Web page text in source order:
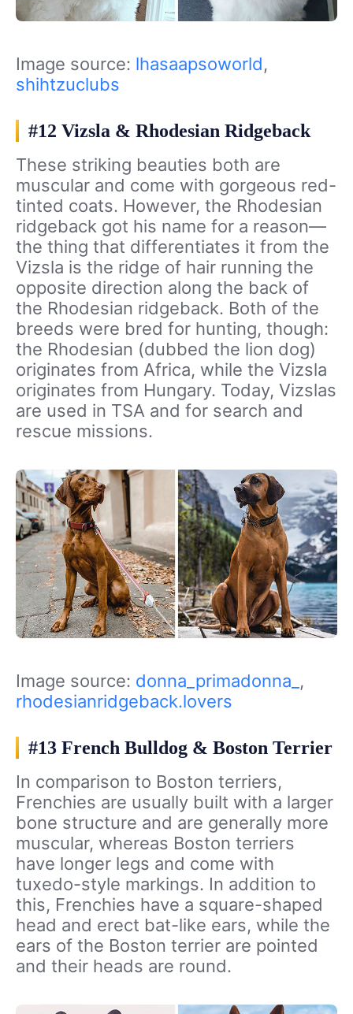
Image source: lhasaapsoworld,
shihtzuclubs
#12 Vizsla & Rhodesian Ridgeback
These striking beauties both are
muscular and come with gorgeous red-
tinted coats. However, the Rhodesian
ridgeback got his name for a reason—
the thing that differentiates it from the
Vizsla is the ridge of hair running the
opposite direction along the back of
the Rhodesian ridgeback. Both of the
breeds were bred for hunting, though:
the Rhodesian (dubbed the lion dog)
originates from Africa, while the Vizsla
originates from Hungary. Today, Vizslas
are used in TSA and for search and
rescue missions.
Image source: donna_primadonna_ ,
rhodesianridgeback.lovers
#13 French Bulldog & Boston Terrier
In comparison to Boston terriers,
Frenchies are usually built with a larger
bone structure and are generally more
muscular, whereas Boston terriers
have longer legs and come with
tuxedo-style markings. In addition to
this, Frenchies have a square-shaped
head and erect bat-like ears, while the
ears of the Boston terrier are pointed
and their heads are round.